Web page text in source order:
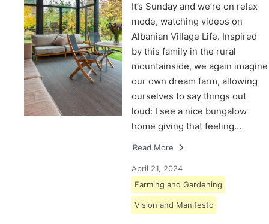
It’s Sunday and we’re on relax
mode, watching videos on
Albanian Village Life. Inspired
by this family in the rural
mountainside, we again imagine
our own dream farm, allowing
ourselves to say things out
loud: I see a nice bungalow
home giving that feeling…
Read More
April 21, 2024
Farming and Gardening
Vision and Manifesto